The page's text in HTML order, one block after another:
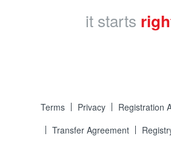
it starts
Terms Privacy
Registration
Transfer Agreement